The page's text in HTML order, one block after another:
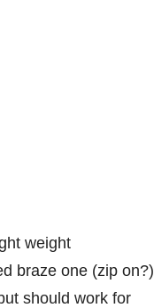
weight
braze one (zip on?)
should work for